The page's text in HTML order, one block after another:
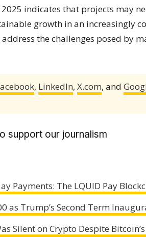
indicates that projects may
growth in an increasingly
the challenges posed by
, LinkedIn, X.com, and
support our journalism
Payments: The LQUID Pay
as Trump’s Second Term
Silent on Crypto Despite